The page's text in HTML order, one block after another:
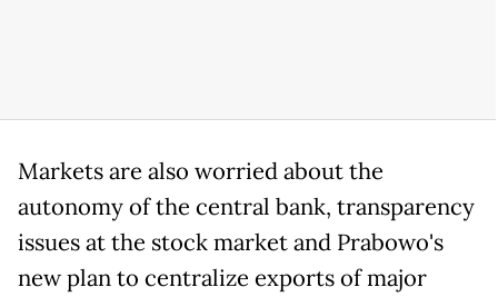
Markets are ​also worried about the
autonomy of the central bank, transparency
issues at the stock market and Prabowo's
new plan to centralize exports of major